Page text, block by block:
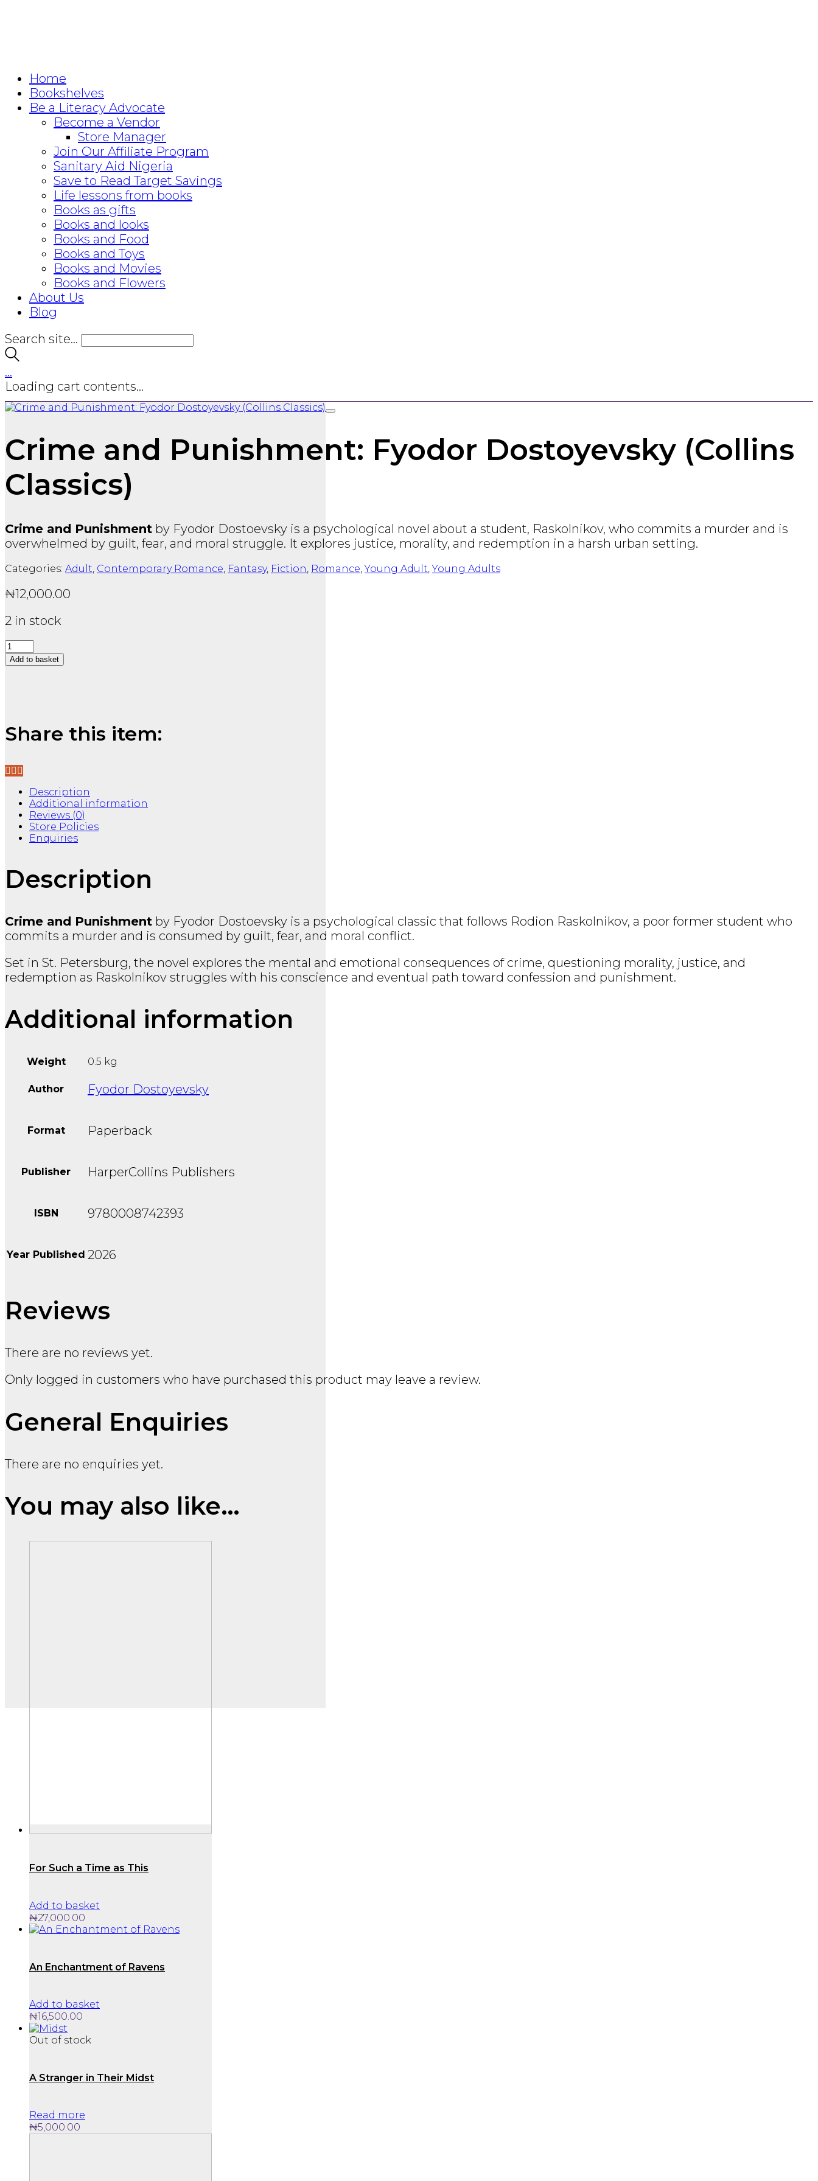
Home
Bookshelves
Be a Literacy Advocate
Become a Vendor
Store Manager
Join Our Affiliate Program
Sanitary Aid Nigeria
Save to Read Target Savings
Life lessons from books
Books as gifts
Books and looks
Books and Food
Books and Toys
Books and Movies
Books and Flowers
About Us
Blog
Search site...
…
Loading cart contents...
Crime and Punishment: Fyodor Dostoyevsky (Collins
Classics)
Crime and Punishment by Fyodor Dostoevsky is a psychological novel about a student, Raskolnikov, who commits a murder and is
overwhelmed by guilt, fear, and moral struggle. It explores justice, morality, and redemption in a harsh urban setting.
Categories: Adult, Contemporary Romance, Fantasy, Fiction, Romance,Young Adult,Young Adults
₦12,000.00
2 in stock
Crime
and
Punishment:
quantity
Add to basket
Share this item:
Description
Additional information
Reviews (0)
Store Policies
Enquiries
Description
Crime and Punishment by Fyodor Dostoevsky is a psychological classic that follows Rodion Raskolnikov, a poor former student who
commits a murder and is consumed by guilt, fear, and moral conflict.
Set in St. Petersburg, the novel explores the mental and emotional consequences of crime, questioning morality, justice, and
redemption as Raskolnikov struggles with his conscience and eventual path toward confession and punishment.
Additional information
Weight 0.5 kg
Author Fyodor Dostoyevsky
Format Paperback
Publisher HarperCollins Publishers
ISBN 9780008742393
Year Published 2026
Reviews
There are no reviews yet.
Only logged in customers who have purchased this product may leave a review.
General Enquiries
There are no enquiries yet.
You may also like…
For Such a Time as This
Add to basket
₦27,000.00
An Enchantment of Ravens
Add to basket
₦16,500.00
Out of stock
A Stranger in Their Midst
Read more
₦5,000.00